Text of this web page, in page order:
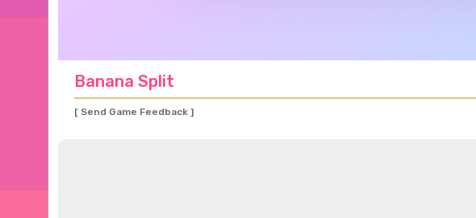
Banana Split
[ Send Game Feedback ]